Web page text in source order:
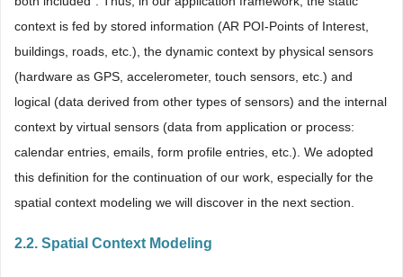
context is fed by stored information (AR POI-Points of Interest,
buildings, roads, etc.), the dynamic context by physical sensors
(hardware as GPS, accelerometer, touch sensors, etc.) and
logical (data derived from other types of sensors) and the internal
context by virtual sensors (data from application or process:
calendar entries, emails, form profile entries, etc.). We adopted
this definition for the continuation of our work, especially for the
spatial context modeling we will discover in the next section.
2.2. Spatial Context Modeling